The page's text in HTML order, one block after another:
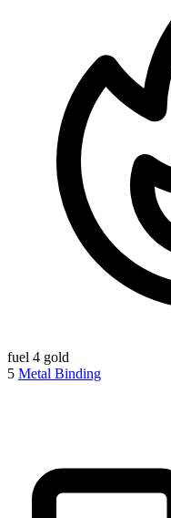
fuel 4 gold
5 Metal Binding